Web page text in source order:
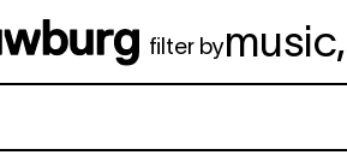
filter bymusic,